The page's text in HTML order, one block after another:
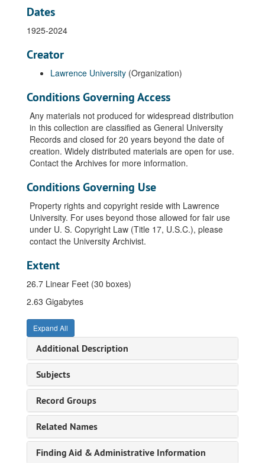
Dates
1925-2024
Creator
Lawrence University (Organization)
Conditions Governing Access
Any materials not produced for widespread distribution
in this collection are classified as General University
Records and closed for 20 years beyond the date of
creation. Widely distributed materials are open for use.
Contact the Archives for more information.
Conditions Governing Use
Property rights and copyright reside with Lawrence
University. For uses beyond those allowed for fair use
under U. S. Copyright Law (Title 17, U.S.C.), please
contact the University Archivist.
Extent
26.7 Linear Feet (30 boxes)
2.63 Gigabytes
Expand All
Additional Description
Subjects
Record Groups
Related Names
Finding Aid & Administrative Information